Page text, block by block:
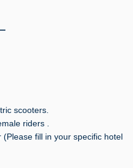
scooters.
riders .
(Please fill in your specific hotel